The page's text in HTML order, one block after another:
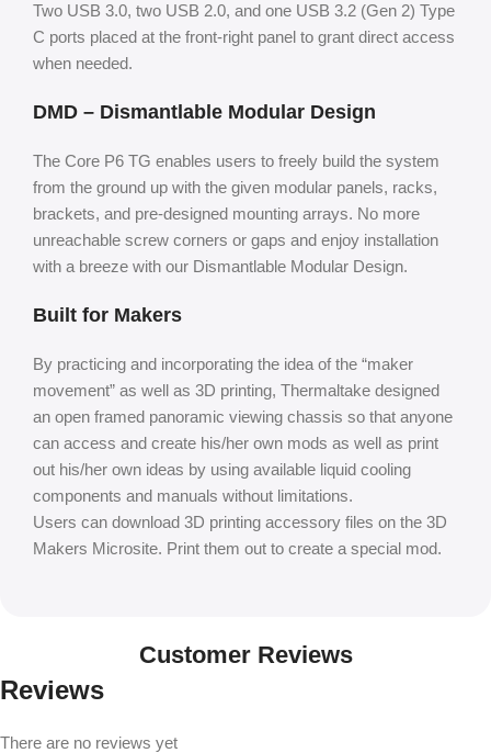
Two USB 3.0, two USB 2.0, and one USB 3.2 (Gen 2) Type
C ports placed at the front-right panel to grant direct access
when needed.
DMD – Dismantlable Modular Design
The Core P6 TG enables users to freely build the system
from the ground up with the given modular panels, racks,
brackets, and pre-designed mounting arrays. No more
unreachable screw corners or gaps and enjoy installation
with a breeze with our Dismantlable Modular Design.
Built for Makers
By practicing and incorporating the idea of the “maker
movement” as well as 3D printing, Thermaltake designed
an open framed panoramic viewing chassis so that anyone
can access and create his/her own mods as well as print
out his/her own ideas by using available liquid cooling
components and manuals without limitations.
Users can download 3D printing accessory files on the 3D
Makers Microsite. Print them out to create a special mod.
Customer Reviews
Reviews
There are no reviews yet